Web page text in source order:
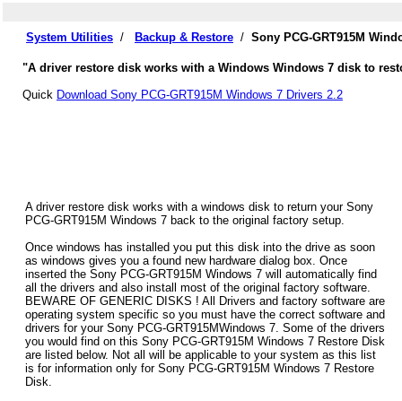
System Utilities / Backup & Restore / Sony PCG-GRT915M
"A driver restore disk works with a Windows Windows 7 disk to
Quick Download Sony PCG-GRT915M Windows 7 Drivers 2.2
A driver restore disk works with a windows disk to return your Sony
PCG-GRT915M Windows 7 back to the original factory setup.
Once windows has installed you put this disk into the drive as soon
as windows gives you a found new hardware dialog box. Once
inserted the Sony PCG-GRT915M Windows 7 will automatically find
all the drivers and also install most of the original factory software.
BEWARE OF GENERIC DISKS ! All Drivers and factory software are
operating system specific so you must have the correct software and
drivers for your Sony PCG-GRT915MWindows 7. Some of the drivers
you would find on this Sony PCG-GRT915M Windows 7 Restore Disk
are listed below. Not all will be applicable to your system as this list
is for information only for Sony PCG-GRT915M Windows 7 Restore
Disk.